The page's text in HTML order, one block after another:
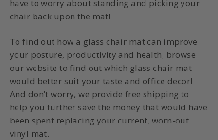
have to worry about standing and picking your
chair back upon the mat!
To find out how a glass chair mat can improve
your posture, productivity and health, browse
our website to find out which glass chair mat
would better suit your taste and office decor!
And don’t worry, we provide free shipping to
help you further save the money that would have
been spent replacing your current, worn-out
vinyl mat.